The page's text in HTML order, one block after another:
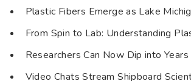
Plastic Fibers Emerge as Lake
From Spin to Lab: Understanding
Researchers Can Now Dip into
Video Chats Stream Shipboard